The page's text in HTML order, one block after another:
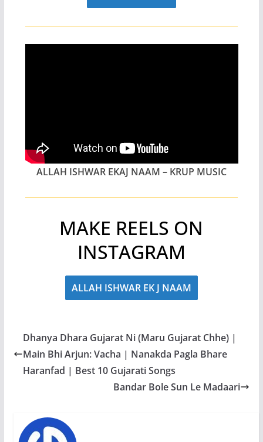
ALLAH ISHWAR EKAJ NAAM – KRUP MUSIC
MAKE REELS ON
INSTAGRAM
ALLAH ISHWAR EK J NAAM
Dhanya Dhara Gujarat Ni (Maru Gujarat Chhe) |
Main Bhi Arjun: Vacha | Nanakda Pagla Bhare
Haranfad | Best 10 Gujarati Songs
Bandar Bole Sun Le Madaari